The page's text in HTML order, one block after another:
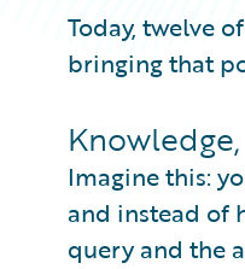
Today, twelve
bringing that
Imagine this:
and instead of
query and the